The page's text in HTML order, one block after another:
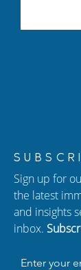
New
485)
Sign up for
the latest
and insights
inbox.
Enter your